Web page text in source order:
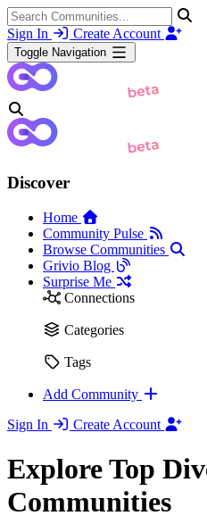
Sign In Create Account
Toggle Navigation
Discover
Home
Community Pulse
Browse Communities
Grivio Blog
Surprise Me
Connections
Categories
Tags
Add Community
Sign In
Create Account
Explore Top
Communities